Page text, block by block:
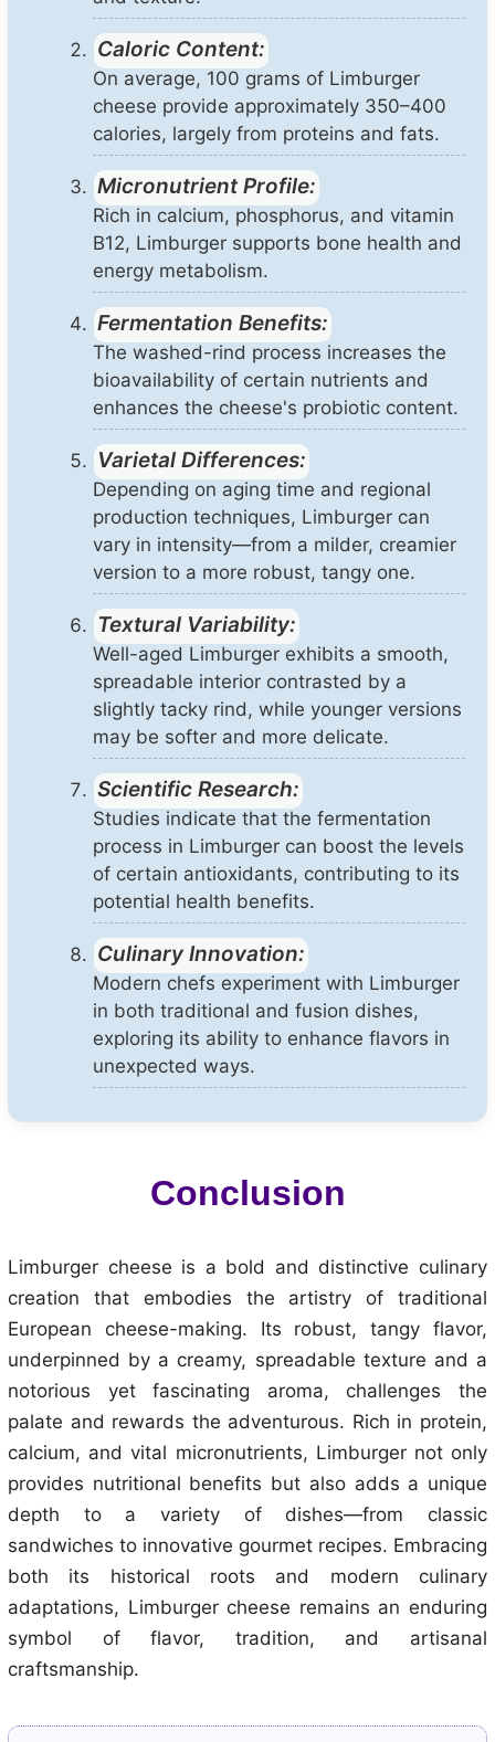
Caloric Content:
On average, 100 grams of Limburger
cheese provide approximately 350–400
calories, largely from proteins and fats.
Micronutrient Profile:
Rich in calcium, phosphorus, and vitamin
B12, Limburger supports bone health and
energy metabolism.
Fermentation Benefits:
The washed-rind process increases the
bioavailability of certain nutrients and
enhances the cheese's probiotic content.
Varietal Differences:
Depending on aging time and regional
production techniques, Limburger can
vary in intensity—from a milder, creamier
version to a more robust, tangy one.
Textural Variability:
Well-aged Limburger exhibits a smooth,
spreadable interior contrasted by a
slightly tacky rind, while younger versions
may be softer and more delicate.
Scientific Research:
Studies indicate that the fermentation
process in Limburger can boost the levels
of certain antioxidants, contributing to its
potential health benefits.
Culinary Innovation:
Modern chefs experiment with Limburger
in both traditional and fusion dishes,
exploring its ability to enhance flavors in
unexpected ways.
Conclusion
Limburger cheese is a bold and distinctive culinary
creation that embodies the artistry of traditional
European cheese-making. Its robust, tangy flavor,
underpinned by a creamy, spreadable texture and a
notorious yet fascinating aroma, challenges the
palate and rewards the adventurous. Rich in protein,
calcium, and vital micronutrients, Limburger not only
provides nutritional benefits but also adds a unique
depth to a variety of dishes—from classic
sandwiches to innovative gourmet recipes. Embracing
both its historical roots and modern culinary
adaptations, Limburger cheese remains an enduring
symbol of flavor, tradition, and artisanal
craftsmanship.